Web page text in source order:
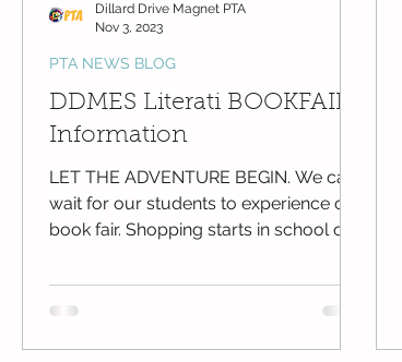
DDMES Literati BOOKFAIR
Information
LET THE ADVENTURE BEGIN. We can’t
wait for our students to experience our
book fair. Shopping starts in school on
PTA NEWS BLOG
Dillard Drive Magnet PTA
Nov 3, 2023